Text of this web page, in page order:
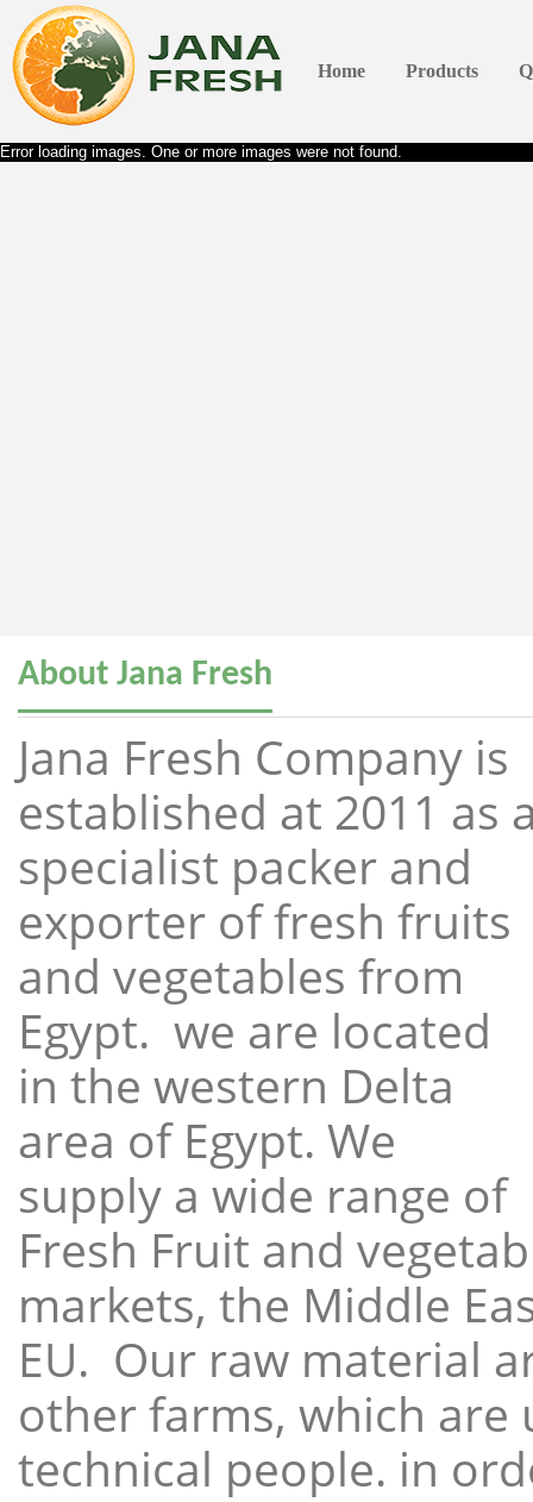
Home Products
Error loading images. One or more images were not found.
About Jana Fresh
Jana Fresh Company is
established at 2011 as
specialist packer and
exporter of fresh fruits
and vegetables from
Egypt. we are located
in the western Delta
area of Egypt. We
supply a wide range of
Fresh Fruit and
markets, the Middle
EU. Our raw material
other farms, which
technical people. in